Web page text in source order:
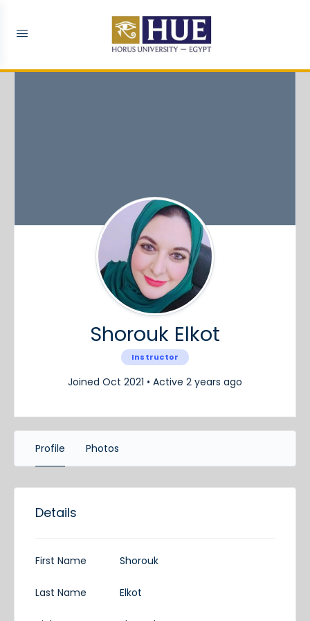
Shorouk Elkot
Instructor
Joined Oct 2021 • Active 2 years ago
Profile Photos
Details
First Name Shorouk
Last Name Elkot